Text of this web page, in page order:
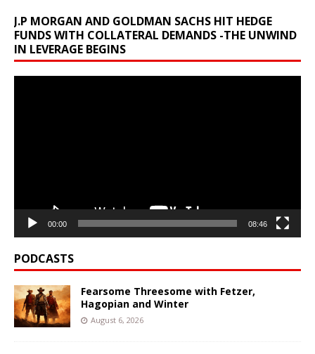
J.P MORGAN AND GOLDMAN SACHS HIT HEDGE
FUNDS WITH COLLATERAL DEMANDS -THE UNWIND
IN LEVERAGE BEGINS
00:00 08:46
PODCASTS
Fearsome Threesome with Fetzer,
Hagopian and Winter
August 6, 2026